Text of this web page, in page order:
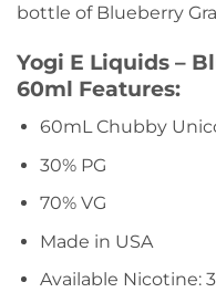
bottle of Blueberry
Yogi E Liquids –
60ml Features:
60mL Chubby
30% PG
70% VG
Made in USA
Available Nicotine: